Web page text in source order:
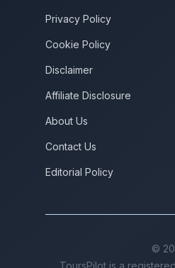
Privacy Policy
Cookie Policy
Disclaimer
Affiliate Disclosure
About Us
Contact Us
Editorial Policy
©
ToursPilot is a